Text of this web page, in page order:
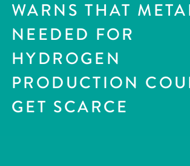
WARNS THAT
NEEDED FOR
HYDROGEN
PRODUCTION
GET SCARCE